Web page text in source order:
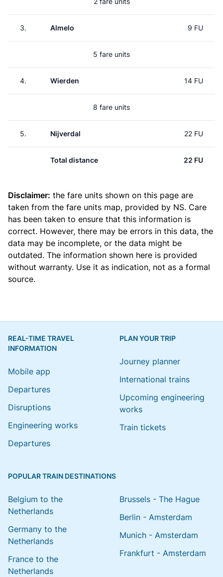
3. Almelo 9 FU
5 fare units
4. Wierden 14 FU
8 fare units
5. Nijverdal 22 FU
Total distance 22 FU
Disclaimer: the fare units shown on this page are
taken from the fare units map, provided by NS. Care
has been taken to ensure that this information is
correct. However, there may be errors in this data, the
data may be incomplete, or the data might be
outdated. The information shown here is provided
without warranty. Use it as indication, not as a formal
source.
REAL-TIME TRAVEL
INFORMATION
Mobile app
Departures
Disruptions
Engineering works
Departures
PLAN YOUR TRIP
Journey planner
International trains
Upcoming engineering
works
Train tickets
POPULAR TRAIN DESTINATIONS
Belgium to the
Netherlands
Germany to the
Netherlands
France to the
Netherlands
Brussels - The Hague
Berlin - Amsterdam
Munich - Amsterdam
Frankfurt - Amsterdam